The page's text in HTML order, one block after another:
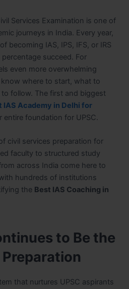
Services Examination is one of
journeys in India. Every year,
becoming IAS, IPS, IFS, or IRS
succeed. For
even more overwhelming
where to start, what to
follow. The first and biggest
IAS Academy in Delhi for
entire foundation for UPSC.
civil services preparation for
faculty to structured study
across India come here to
hundreds of institutions
the Best IAS Coaching in
to Be the
Preparation
that nurtures UPSC aspirants